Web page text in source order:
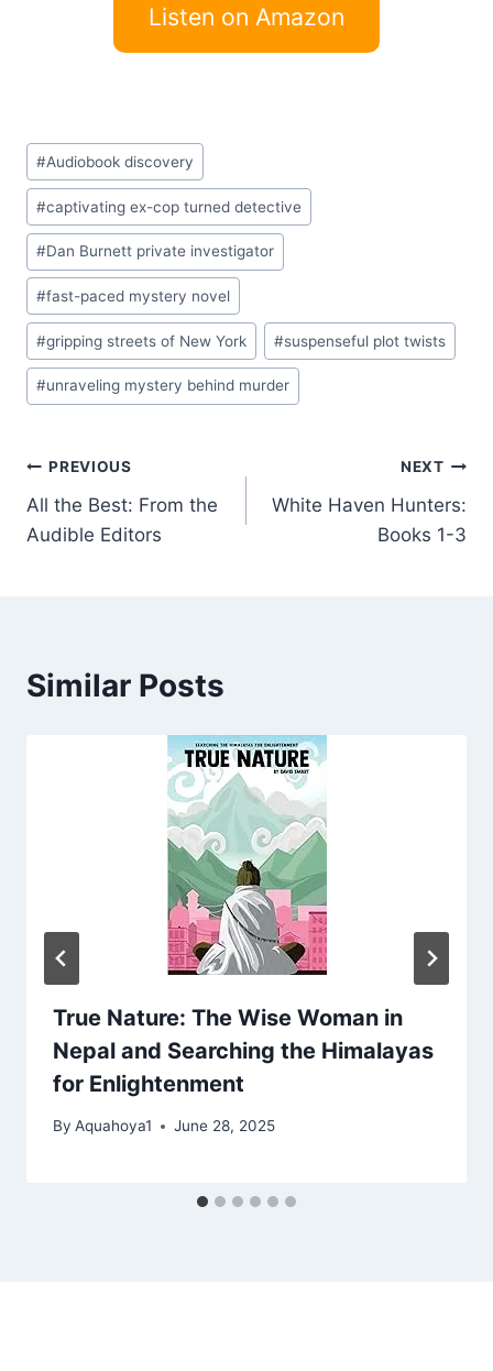
Listen on Amazon
Post
Tags:
#Audiobook discovery
#captivating ex-cop turned detective
#Dan Burnett private investigator
#fast-paced mystery novel
#gripping streets of New York #suspenseful plot twists
#unraveling mystery behind murder
Post
navigation
PREVIOUS
All the Best: From the
Audible Editors
NEXT
White Haven Hunters:
Books 1-3
Similar Posts
True Nature: The Wise Woman in
Nepal and Searching the Himalayas
for Enlightenment
By Aquahoya1 June 28, 2025